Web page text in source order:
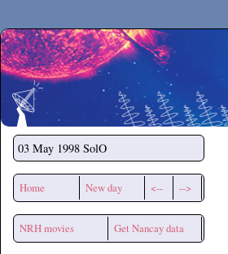
Secchirh
03 May 1998 SolO
Home New day <-- -->
NRH movies Get Nancay data